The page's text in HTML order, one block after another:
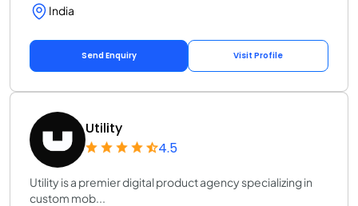
India
Send Enquiry Visit Profile
Utility
4.5
Utility is a premier digital product agency specializing in
custom mob...